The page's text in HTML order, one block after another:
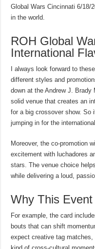
Global Wars Cincinnati 6/18/
in the world.
ROH Global
International
I always look forward to
different styles and
down at the Andrew J.
solid venue that creates an
for a big crossover show. So
jumping in for the
Moreover, the co-promotion
excitement with luchadores
stars. The venue choice
while delivering a loud,
Why This
For example, the card
bouts that can shift
expect creative tag